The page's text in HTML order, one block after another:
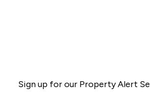
Sign up for our Property Alert